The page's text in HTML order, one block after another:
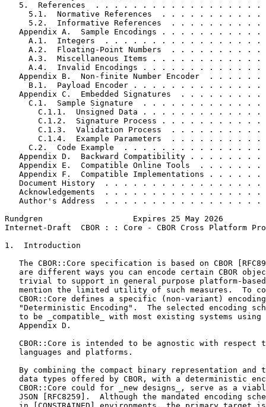
5.  References  . . . . . . . . . . . . . . . . . .
5.1.  Normative References  . . . . . . . . . . .
5.2.  Informative References  . . . . . . . . . .
Appendix A.  Sample Encodings . . . . . . . . . . .
A.1.  Integers  . . . . . . . . . . . . . . . . .
A.2.  Floating-Point Numbers  . . . . . . . . . .
A.3.  Miscellaneous Items . . . . . . . . . . . .
A.4.  Invalid Encodings . . . . . . . . . . . . .
Appendix B.  Non-finite Number Encoder  . . . . . .
B.1.  Payload Encoder . . . . . . . . . . . . . .
Appendix C.  Embedded Signatures  . . . . . . . . .
C.1.  Sample Signature  . . . . . . . . . . . . .
C.1.1.  Unsigned Data . . . . . . . . . . . . .
C.1.2.  Signature Process . . . . . . . . . . .
C.1.3.  Validation Process  . . . . . . . . . .
C.1.4.  Example Parameters  . . . . . . . . . .
C.2.  Code Example  . . . . . . . . . . . . . . .
Appendix D.  Backward Compatibility . . . . . . . .
Appendix E.  Compatible Online Tools  . . . . . . .
Appendix F.  Compatible Implementations . . . . . .
Document History  . . . . . . . . . . . . . . . . .
Acknowledgements  . . . . . . . . . . . . . . . . .
Author's Address  . . . . . . . . . . . . . . . . .
Rundgren                   Expires 25 May 2026
Internet-Draft  CBOR : : Core - CBOR Cross Platform
1.  Introduction
The CBOR::Core specification is based on CBOR
are different ways you can encode certain CBOR
trivial to support in general purpose platform-
mention the limited utility of such measures.  To
CBOR::Core defines a specific (non-variant)
"Deterministic Encoding".  The selected encoding
to be _compatible_ with most existing systems using
   Appendix D.
CBOR::Core is intended to be agnostic with respect
   languages and platforms.
By combining the compact binary representation and
data types offered by CBOR, with a deterministic
CBOR::Core could for _new designs_, serve as a
JSON [RFC8259].  Although the mandated encoding